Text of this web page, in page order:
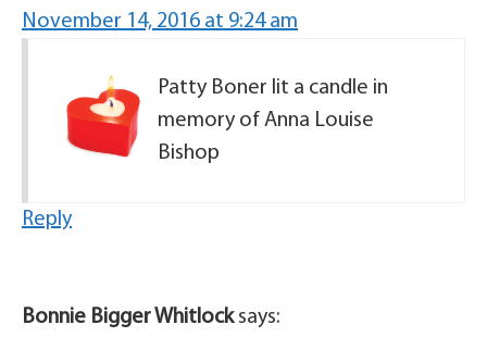
November 14, 2016 at 9:24 am
Patty Boner lit a candle in
memory of Anna Louise
Bishop
Reply
Bonnie Bigger Whitlock says: